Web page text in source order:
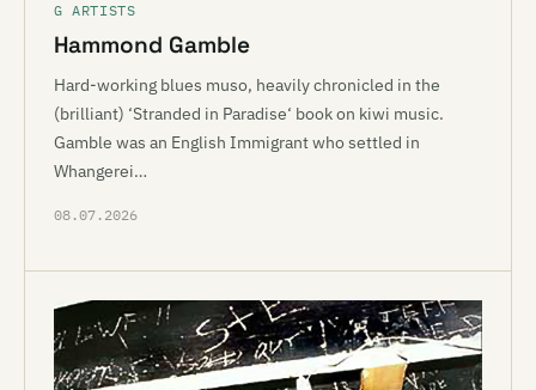
G ARTISTS
Hammond Gamble
Hard-working blues muso, heavily chronicled in the
(brilliant) ‘Stranded in Paradise‘ book on kiwi music.
Gamble was an English Immigrant who settled in
Whangerei…
08.07.2026